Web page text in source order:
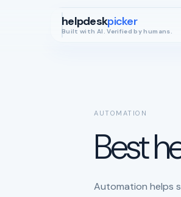
helpdeskpicker
Built with AI. Verified by humans.
AUTOMATION
Best
Automation helps